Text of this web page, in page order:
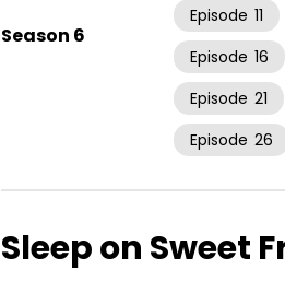
Season 6
Episode 11
Episode 16
Episode 21
Episode 26
Sleep on Sweet